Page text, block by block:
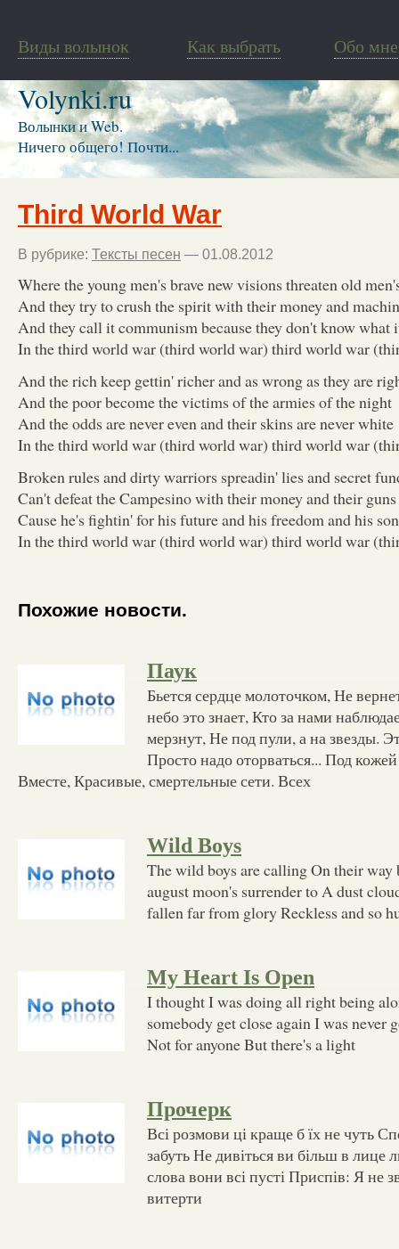
Виды волынок Как выбрать Обо мне
Volynki.ru
Волынки и Web.
Ничего общего! Почти...
Third World War
В рубрике: Тексты песен — 01.08.2012
Where the young men's brave new visions threaten old
And they try to crush the spirit with their money and
And they call it communism because they don't know what
In the third world war (third world war) third world war
And the rich keep gettin' richer and as wrong as they are
And the poor become the victims of the armies of the night
And the odds are never even and their skins are never white
In the third world war (third world war) third world war
Broken rules and dirty warriors spreadin' lies and secret
Can't defeat the Campesino with their money and their guns
Cause he's fightin' for his future and his freedom and his
In the third world war (third world war) third world war
Похожие новости.
Паук
Бьется сердце молоточком, Не
небо это знает, Кто за нами
мерзнут, Не под пули, а на звезды.
Просто надо оторваться... Под кожей
Вместе, Красивые, смертельные сети. Всех
Wild Boys
The wild boys are calling On their
august moon's surrender to A dust
fallen far from glory Reckless and so
My Heart Is Open
I thought I was doing all right being
somebody get close again I was never
Not for anyone But there's a light
Прочерк
Всі розмови ці краще б їх не чуть
забуть Не дивіться ви більш в лице
слова вони всі пусті Приспів: Я не
витерти